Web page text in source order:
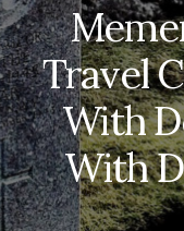
Travel
With
With